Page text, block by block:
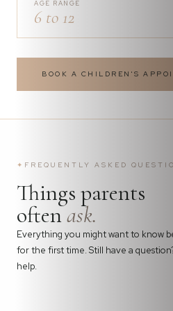
AGE RANGE
6 to 12
BOOK A CHILDREN'S
✦ FREQUENTLY ASKED
Things parents
oftenask.
Everything you might want to know
for the first time. Still have a
help.